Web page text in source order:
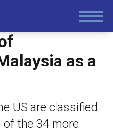
as a
US are classified
of the 34 more